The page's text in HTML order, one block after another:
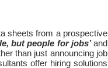
sheets from a prospective
but people for jobs’ and
than just announcing job
offer hiring solutions